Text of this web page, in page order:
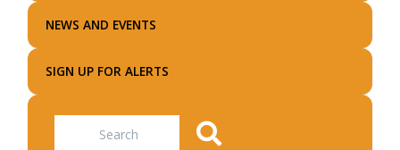
NEWS AND EVENTS
SIGN UP FOR ALERTS
Search